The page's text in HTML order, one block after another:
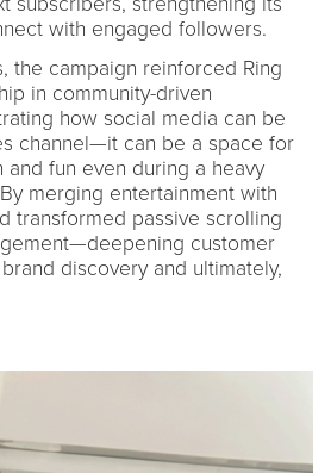
with engaged followers.
the campaign reinforced Ring
in community-driven
how social media can be
channel—it can be a space for
fun even during a heavy
merging entertainment with
transformed passive scrolling
customer
discovery and ultimately,